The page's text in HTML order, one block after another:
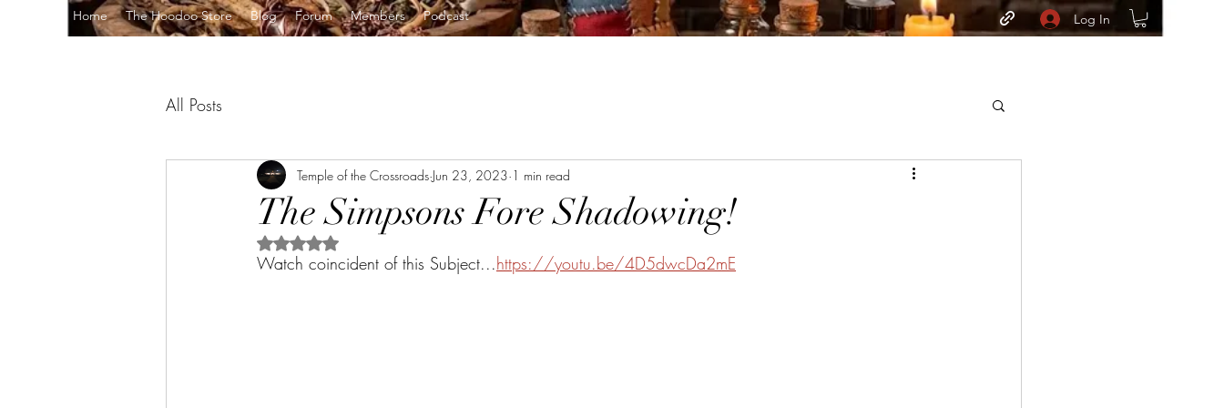
Home The Hoodoo Store Blog Forum Members Podcast Log In
All Posts
The Simpsons Fore Shadowing!
Temple of the Crossroads Jun 23, 2023 1 min read
Rated NaN out of 5 stars.
Watch coincident of this Subject...https://youtu.be/4D5dwcDa2mE